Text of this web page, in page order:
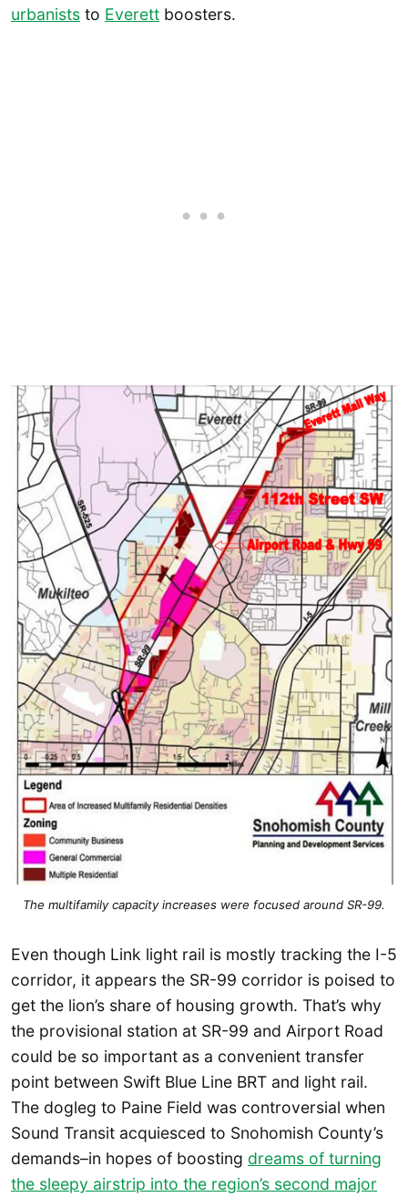
urbanists to Everett boosters.
The multifamily capacity increases were focused around SR-99.
Even though Link light rail is mostly tracking the I-5
corridor, it appears the SR-99 corridor is poised to
get the lion’s share of housing growth. That’s why
the provisional station at SR-99 and Airport Road
could be so important as a convenient transfer
point between Swift Blue Line BRT and light rail.
The dogleg to Paine Field was controversial when
Sound Transit acquiesced to Snohomish County’s
demands–in hopes of boosting dreams of turning
the sleepy airstrip into the region’s second major